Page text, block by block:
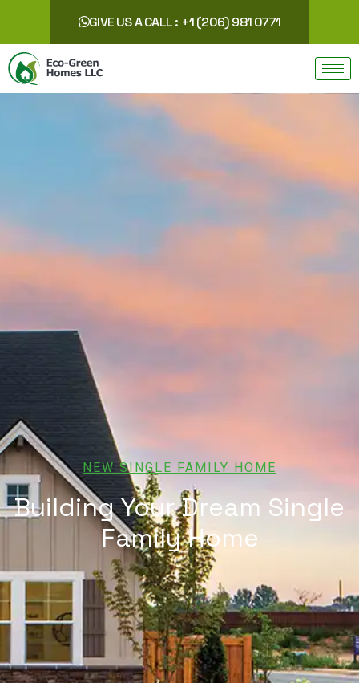
GIVE US A CALL : +1 (206) 981 0771
NEW SINGLE FAMILY HOME
Building Your Dream Single
Family Home